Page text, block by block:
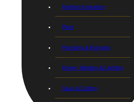
Painting & Heating
Plant
Plumbing & Pumping
Power, Welders & Lighting
Saws & Cutting